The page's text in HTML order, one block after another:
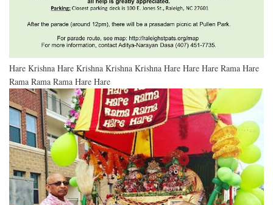
Hare Krishna Hare Krishna Krishna Krishna Hare Hare Hare Rama Hare
Rama Rama Rama Hare Hare